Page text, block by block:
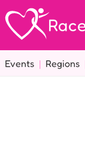
Events | Regions